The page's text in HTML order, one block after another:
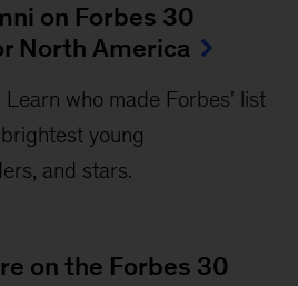
on Forbes 30
North America
Learn who made Forbes' list
young
and stars.
on the Forbes 30